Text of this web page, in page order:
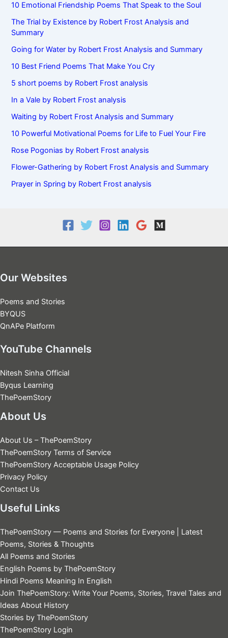
10 Emotional Friendship Poems That Speak to the Soul
The Trial by Existence by Robert Frost Analysis and
Summary
Going for Water by Robert Frost Analysis and Summary
10 Best Friend Poems That Make You Cry
5 short poems by Robert Frost analysis
In a Vale by Robert Frost analysis
Waiting by Robert Frost Analysis and Summary
10 Powerful Motivational Poems for Life to Fuel Your Fire
Rose Pogonias by Robert Frost analysis
Flower-Gathering by Robert Frost Analysis and Summary
Prayer in Spring by Robert Frost analysis
Our Websites
Poems and Stories
BYQUS
QnAPe Platform
YouTube Channels
Nitesh Sinha Official
Byqus Learning
ThePoemStory
About Us
About Us – ThePoemStory
ThePoemStory Terms of Service
ThePoemStory Acceptable Usage Policy
Privacy Policy
Contact Us
Useful Links
ThePoemStory — Poems and Stories for Everyone | Latest
Poems, Stories & Thoughts
All Poems and Stories
English Poems by ThePoemStory
Hindi Poems Meaning In English
Join ThePoemStory: Write Your Poems, Stories, Travel Tales and
Ideas About History
Stories by ThePoemStory
ThePoemStory Login